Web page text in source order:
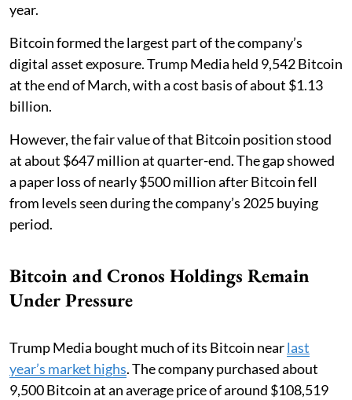
year.
Bitcoin formed the largest part of the company’s
digital asset exposure. Trump Media held 9,542 Bitcoin
at the end of March, with a cost basis of about $1.13
billion.
However, the fair value of that Bitcoin position stood
at about $647 million at quarter-end. The gap showed
a paper loss of nearly $500 million after Bitcoin fell
from levels seen during the company’s 2025 buying
period.
Bitcoin and Cronos Holdings Remain
Under Pressure
Trump Media bought much of its Bitcoin nearlast
year’s market highs. The company purchased about
9,500 Bitcoin at an average price of around $108,519